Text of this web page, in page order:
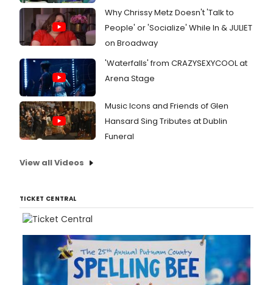
Why Chrissy Metz Doesn't 'Talk to
People' or 'Socialize' While In & JULIET
on Broadway
'Waterfalls' from CRAZYSEXYCOOL at
Arena Stage
Music Icons and Friends of Glen
Hansard Sing Tributes at Dublin
Funeral
View all Videos
TICKET CENTRAL